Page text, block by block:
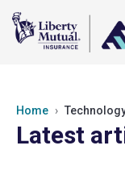
Home
Latest